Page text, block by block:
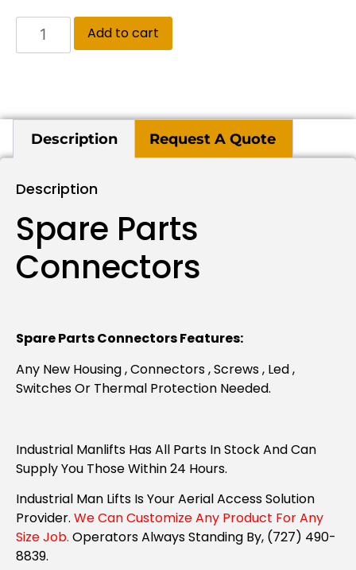
Add to cart
Description Request A Quote
Description
Spare Parts
Connectors
Spare Parts Connectors Features:
Any New Housing , Connectors , Screws , Led ,
Switches Or Thermal Protection Needed.
Industrial Manlifts Has All Parts In Stock And Can
Supply You Those Within 24 Hours.
Industrial Man Lifts Is Your Aerial Access Solution
Provider. We Can Customize Any Product For Any
Size Job. Operators Always Standing By, (727) 490-
8839.